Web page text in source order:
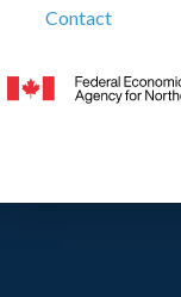
Contact